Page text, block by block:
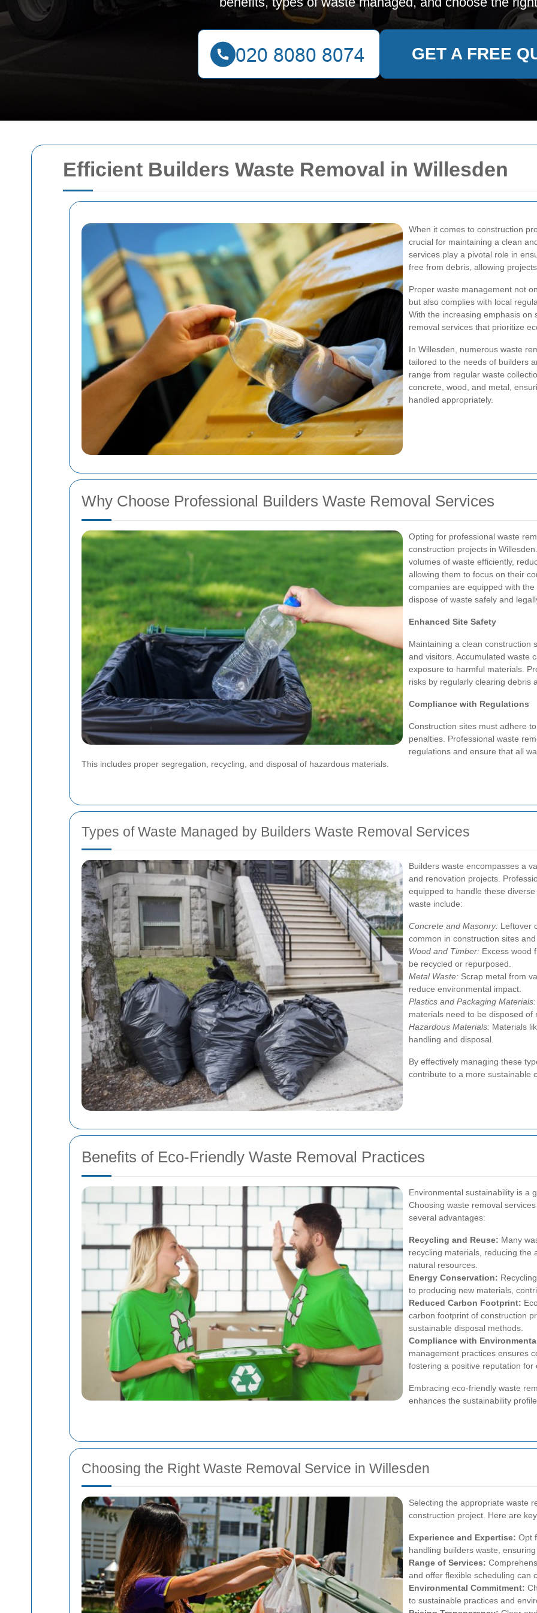
Efficient Builders Waste Removal in Willesden
When it comes to construction
crucial for maintaining a clean
services play a pivotal role in
free from debris, allowing
Proper waste management not
but also complies with local
With the increasing emphasis on
removal services that prioritize
In Willesden, numerous waste
tailored to the needs of builders
range from regular waste
concrete, wood, and metal,
handled appropriately.
Why Choose Professional Builders Waste Removal Services
Opting for professional waste
construction projects in
volumes of waste efficiently,
allowing them to focus on their
companies are equipped with
dispose of waste safely and
Enhanced Site Safety
Maintaining a clean construction
and visitors. Accumulated waste
exposure to harmful materials.
risks by regularly clearing debris
Compliance with Regulations
Construction sites must adhere
penalties. Professional waste
regulations and ensure that all
This includes proper segregation, recycling, and disposal of hazardous materials.
Types of Waste Managed by Builders Waste Removal Services
Builders waste encompasses a
and renovation projects.
equipped to handle these
waste include:
Concrete and Masonry: Leftover
common in construction sites
Wood and Timber: Excess wood
be recycled or repurposed.
Metal Waste: Scrap metal from
reduce environmental impact.
Plastics and Packaging Materials:
materials need to be disposed of
Hazardous Materials: Materials
handling and disposal.
By effectively managing these
contribute to a more sustainable
Benefits of Eco-Friendly Waste Removal Practices
Environmental sustainability is a
Choosing waste removal
several advantages:
Recycling and Reuse: Many
recycling materials, reducing the
natural resources.
Energy Conservation:
to producing new materials,
Reduced Carbon Footprint:
carbon footprint of construction
sustainable disposal methods.
Compliance with
management practices ensures
fostering a positive reputation for
Embracing eco-friendly waste
enhances the sustainability
Choosing the Right Waste Removal Service in Willesden
Selecting the appropriate waste
construction project. Here are
Experience and Expertise: Opt
handling builders waste,
Range of Services:
and offer flexible scheduling can
Environmental Commitment:
to sustainable practices and
GET A FREE